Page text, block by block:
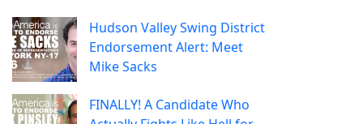
Hudson Valley Swing District
Endorsement Alert: Meet
Mike Sacks
FINALLY! A Candidate Who